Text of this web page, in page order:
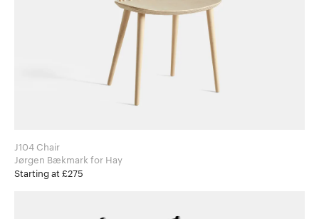
J104 Chair
Jørgen Bækmark for Hay
Starting at £275